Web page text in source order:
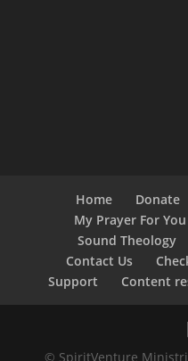
Home Donate
My Prayer For You
Sound Theology
Contact Us
Support
Content
© SpiritVenture